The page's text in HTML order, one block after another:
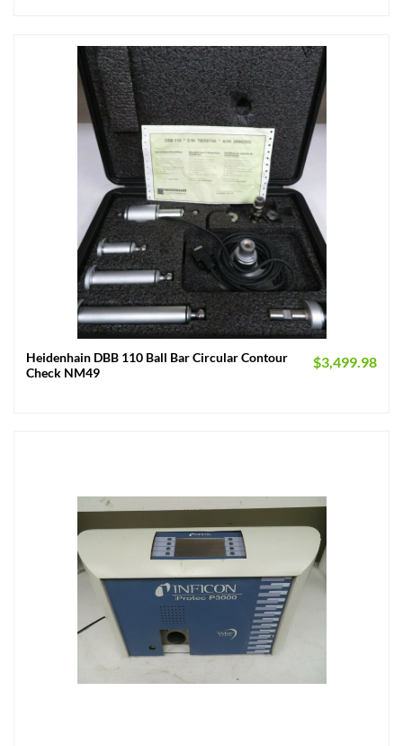
Heidenhain DBB 110 Ball Bar Circular Contour
Check NM49
$3,499.98